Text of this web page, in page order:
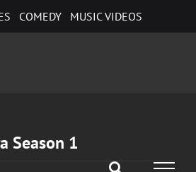
COMEDY MUSIC VIDEOS
Season 1